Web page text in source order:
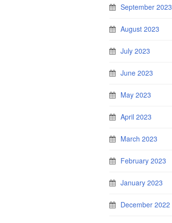
September 2023
August 2023
July 2023
June 2023
May 2023
April 2023
March 2023
February 2023
January 2023
December 2022